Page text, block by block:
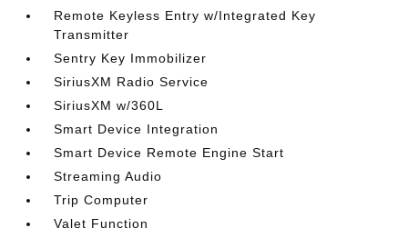
Remote Keyless Entry w/Integrated Key
Transmitter
Sentry Key Immobilizer
SiriusXM Radio Service
SiriusXM w/360L
Smart Device Integration
Smart Device Remote Engine Start
Streaming Audio
Trip Computer
Valet Function